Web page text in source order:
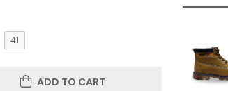
41
ADD TO CART